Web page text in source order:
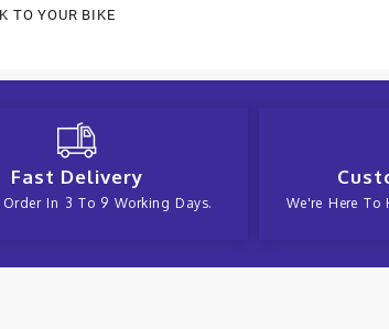
TO YOUR BIKE
Fast Delivery
Order In 3 To 9 Working Days. We're Here To